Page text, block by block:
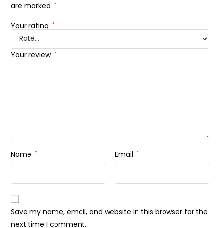
are marked *
Your rating *
Your review *
Name * Email *
Save my name, email, and website in this browser for the
next time I comment.